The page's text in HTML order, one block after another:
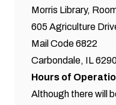
Morris Library,
605 Agriculture
Mail Code 6822
Carbondale, IL
Hours of
Although there will